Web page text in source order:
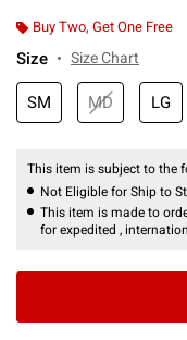
Buy Two, Get One Free
Size Size Chart
SM MD LG
This item is subject to the
Not Eligible for Ship to
This item is made to
for expedited ,